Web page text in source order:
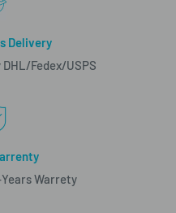
Delivery
Fedex/USPS
Warrety